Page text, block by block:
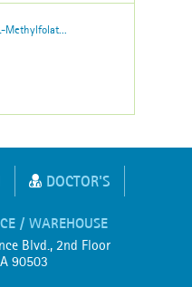
Methylfolat...
DOCTOR'S
/ WAREHOUSE
Blvd., 2nd Floor
90503